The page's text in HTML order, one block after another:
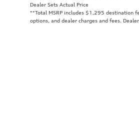
Dealer Sets Actual Price
**Total MSRP includes $1,295 destination
options, and dealer charges and fees.